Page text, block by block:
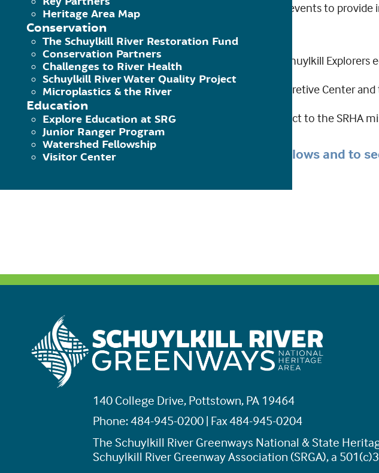
Heritage Area Map
Conservation
The Schuylkill River Restoration Fund
Conservation Partners
Challenges to River Health
Schuylkill River Water Quality Project
Microplastics & the River
Education
Explore Education at SRG
Junior Ranger Program
Watershed Fellowship
Visitor Center
Tabling at farmer’s markets and community events to
children activities.
Assisting SRG Education Coordinator with Schuylkill Explorers
Assisting with the River of Revolutions Interpretive Center
Supporting other regional events that connect to the SRHA
Click here to learn about last year’s fellows and to
140 College Drive, Pottstown, PA 19464
Phone: 484-945-0200 | Fax 484-945-0204
The Schuylkill River Greenways National & State
Schuylkill River Greenway Association (SRGA), a